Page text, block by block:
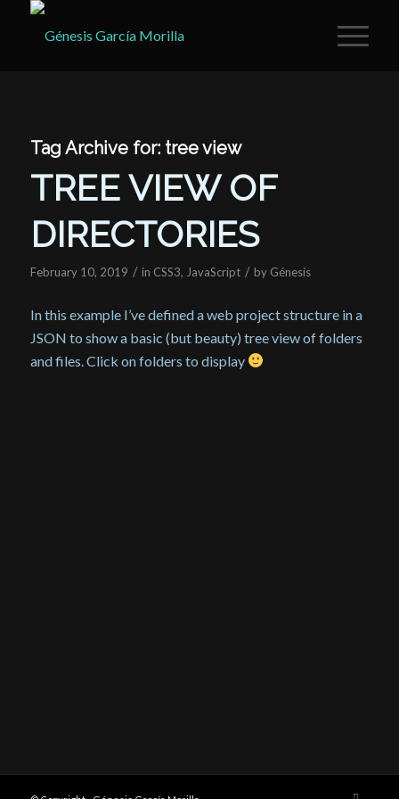
Tag Archive for: tree view
TREE VIEW OF
DIRECTORIES
February 10, 2019 / in CSS3, JavaScript / by Génesis
In this example I’ve defined a web project structure in a
JSON to show a basic (but beauty) tree view of folders
and files. Click on folders to display